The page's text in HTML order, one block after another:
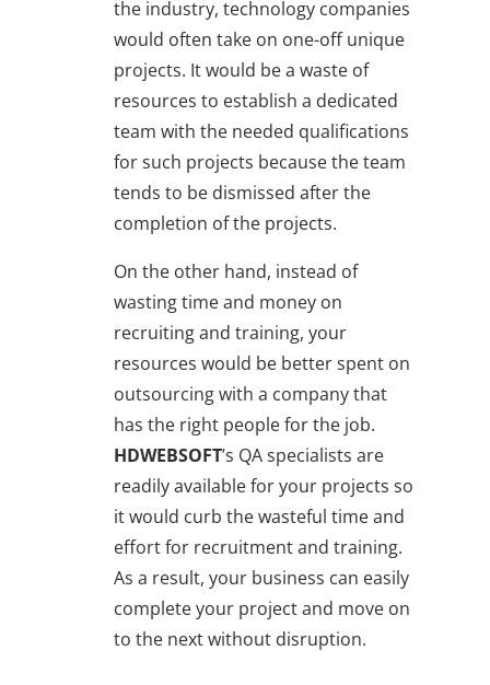
the industry, technology companies
would often take on one-off unique
projects. It would be a waste of
resources to establish a dedicated
team with the needed qualifications
for such projects because the team
tends to be dismissed after the
completion of the projects.
On the other hand, instead of
wasting time and money on
recruiting and training, your
resources would be better spent on
outsourcing with a company that
has the right people for the job.
HDWEBSOFT’s QA specialists are
readily available for your projects so
it would curb the wasteful time and
effort for recruitment and training.
As a result, your business can easily
complete your project and move on
to the next without disruption.